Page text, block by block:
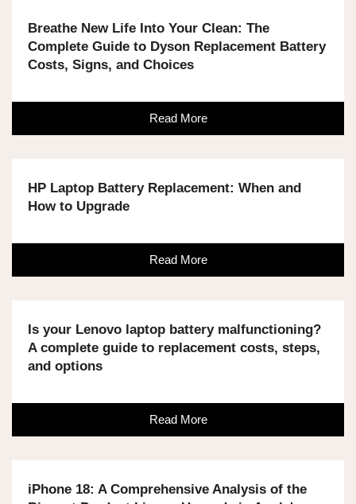
Breathe New Life Into Your Clean: The
Complete Guide to Dyson Replacement Battery
Costs, Signs, and Choices
Read More
HP Laptop Battery Replacement: When and
How to Upgrade
Read More
Is your Lenovo laptop battery malfunctioning?
A complete guide to replacement costs, steps,
and options
Read More
iPhone 18: A Comprehensive Analysis of the